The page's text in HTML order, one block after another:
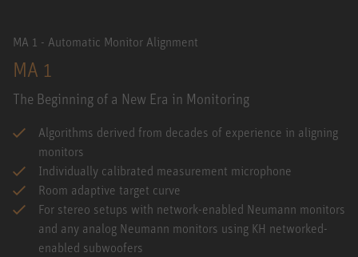
MA 1 - Automatic Monitor Alignment
MA 1
The Beginning of a New Era in Monitoring
Algorithms derived from decades of experience in aligning
monitors
Individually calibrated measurement microphone
Room adaptive target curve
For stereo setups with network-enabled Neumann monitors
and any analog Neumann monitors using KH networked-
enabled subwoofers